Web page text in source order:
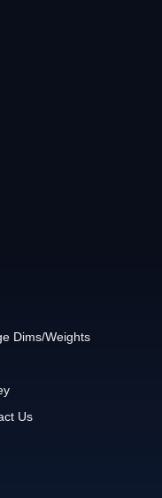
Dims/Weights
Us